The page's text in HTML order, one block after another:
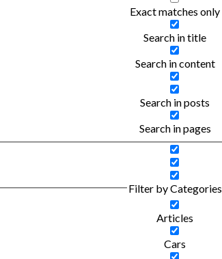
Exact matches only
Search in title
Search in content
Search in posts
Search in pages
Filter by Categories
Articles
Cars